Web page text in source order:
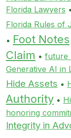
Florida Lawyers •
Florida Rules of
• Foot Notes
Claim • future
Generative AI in
Hide Assets •
Authority •
honoring
Integrity in